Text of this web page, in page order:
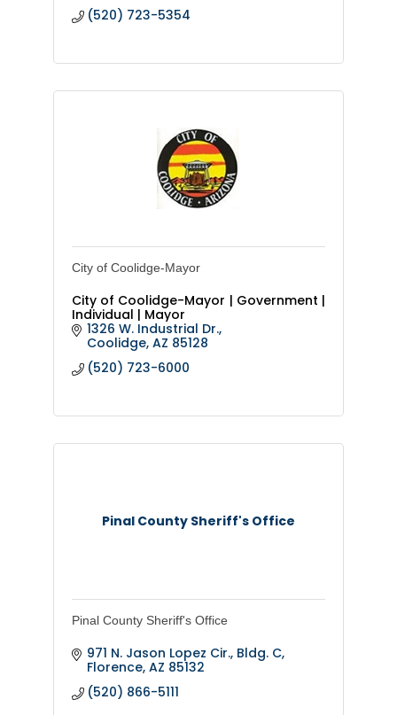
(520) 723-5354
City of Coolidge-Mayor
City of Coolidge-Mayor | Government |
Individual | Mayor
1326 W. Industrial Dr.
Coolidge AZ 85128
(520) 723-6000
Pinal County Sheriff's Office
Pinal County Sheriff's Office
971 N. Jason Lopez Cir., Bldg. C
Florence AZ 85132
(520) 866-5111